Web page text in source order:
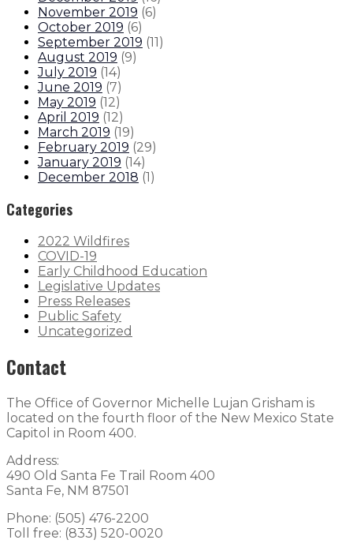
November 2019 (6)
October 2019 (6)
September 2019 (11 )
August 2019 (9)
July 2019 (14)
June 2019 (7)
May 2019 (12)
April 2019 (12)
March 2019 (19)
February 2019 (29)
January 2019 (14)
December 2018 (1 )
Categories
2022 Wildfires
COVID-19
Early Childhood Education
Legislative Updates
Press Releases
Public Safety
Uncategorized
Contact
The Office of Governor Michelle Lujan Grisham is
located on the fourth floor of the New Mexico State
Capitol in Room 400.
Address:
490 Old Santa Fe Trail Room 400
Santa Fe, NM 87501
Phone: (505) 476-2200
Toll free: (833) 520-0020